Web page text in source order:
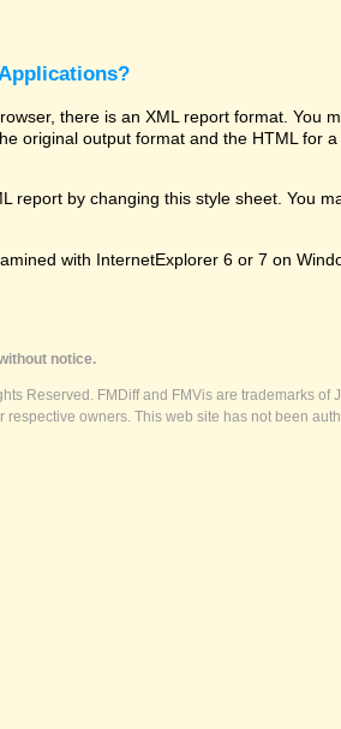
there is an XML report format.
original output format and the HTML
report by changing this style sheet. You
with InternetExplorer 6 or 7 on
notice.
Reserved. FMDiff and FMVis are trademarks
owners. This web site has not been